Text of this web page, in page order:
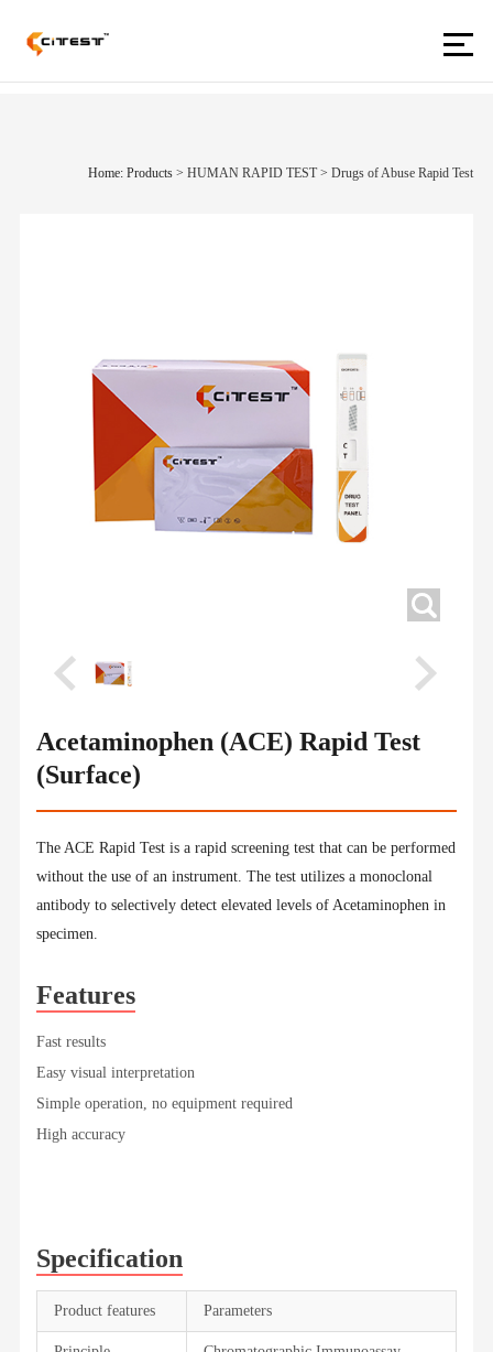
Home: Products>HUMAN RAPID TEST >Drugs of Abuse Rapid Test
Acetaminophen (ACE) Rapid Test
(Surface)
The ACE Rapid Test is a rapid screening test that can be performed
without the use of an instrument. The test utilizes a monoclonal
antibody to selectively detect elevated levels of Acetaminophen in
specimen.
Features
Fast results
Easy visual interpretation
Simple operation, no equipment required
High accuracy
Specification
Product features Parameters